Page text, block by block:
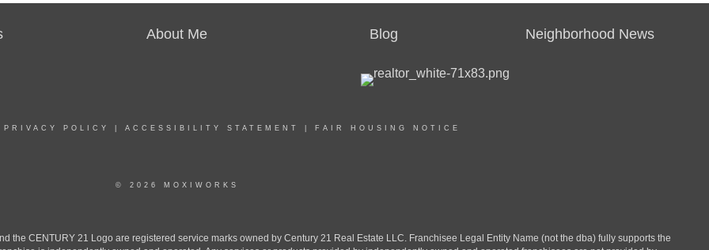
About Me Blog Neighborhood News
PRIVACY POLICY ACCESSIBILITY STATEMENT FAIR HOUSING NOTICE
© 2026 MOXIWORKS
the CENTURY 21 Logo are registered service marks owned by Century 21 Real Estate LLC. Franchisee Legal Entity Name (not the dba) fully supports the